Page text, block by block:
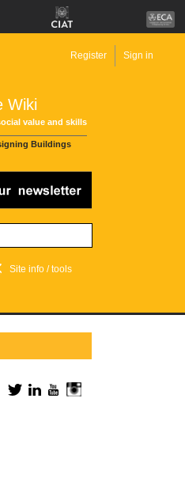
Wiki
value and skills
Buildings
Register Sign in
Site info / tools
Facebook
TwitterLinkedInYouTube